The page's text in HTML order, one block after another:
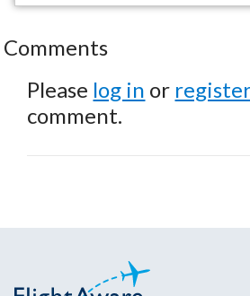
Comments
Please log in or
comment.